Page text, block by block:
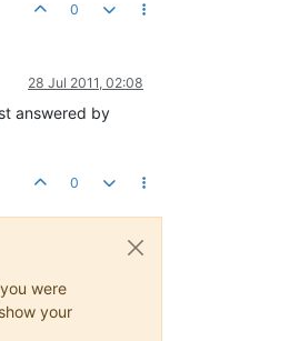
0
28 Jul 2011, 02:08
answered by
0
were
your